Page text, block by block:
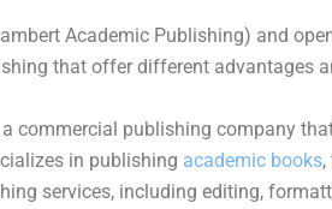
Academic Publishing) and
that offer different advantages
commercial publishing company
in publishing academic books
services, including editing,